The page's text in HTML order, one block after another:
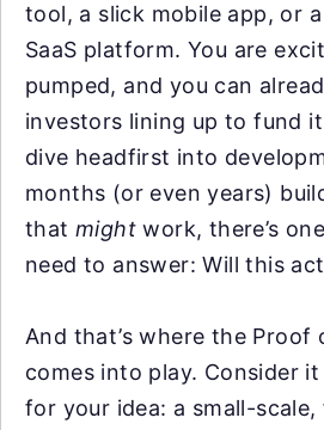
tool, a slick mobile app, or
SaaS platform. You are
pumped, and you can
investors lining up to fund
dive headfirst into
months (or even years)
that might work, there’s
need to answer: Will this
And that’s where the Proof
comes into play. Consider
for your idea: a small-scale,